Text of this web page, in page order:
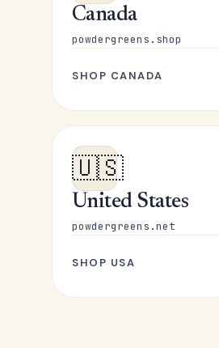
Canada
powdergreens.shop
SHOP CANADA
🇺🇸
United States
powdergreens.net
SHOP USA